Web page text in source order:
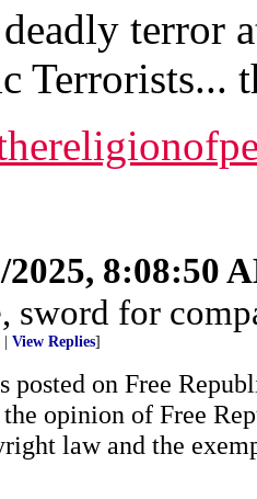
terror
Terrorists...
2025, 8:08:50
sword for
View Replies]
posted on Free
opinion of Free
law and the